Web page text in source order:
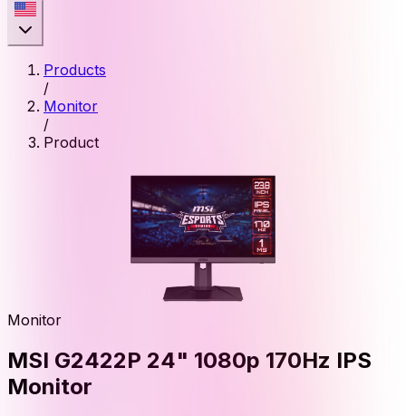
Products
/
Monitor
/
Product
Monitor
MSI G2422P 24" 1080p 170Hz IPS
Monitor